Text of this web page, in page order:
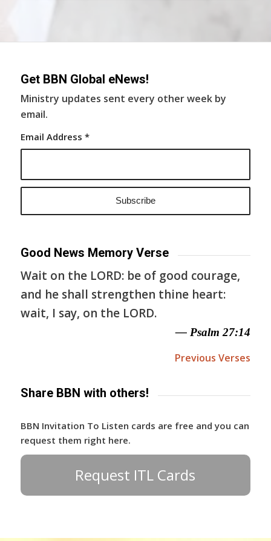
Get BBN Global eNews!
Ministry updates sent every other week by
email.
Email Address *
Good News Memory Verse
Wait on the LORD: be of good courage,
and he shall strengthen thine heart:
wait, I say, on the LORD.
— Psalm 27:14
Previous Verses
Share BBN with others!
BBN Invitation To Listen cards are free and you can
request them right here.
Request ITL Cards